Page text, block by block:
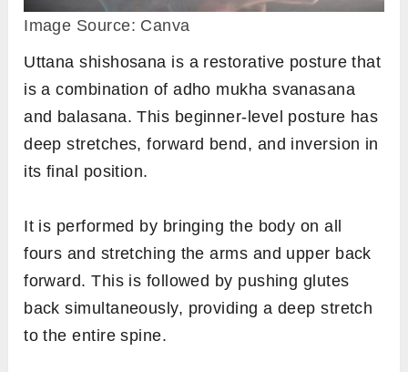
Image Source: Canva
Uttana shishosana is a restorative posture that
is a combination of adho mukha svanasana
and balasana. This beginner-level posture has
deep stretches, forward bend, and inversion in
its final position.
It is performed by bringing the body on all
fours and stretching the arms and upper back
forward. This is followed by pushing glutes
back simultaneously, providing a deep stretch
to the entire spine.